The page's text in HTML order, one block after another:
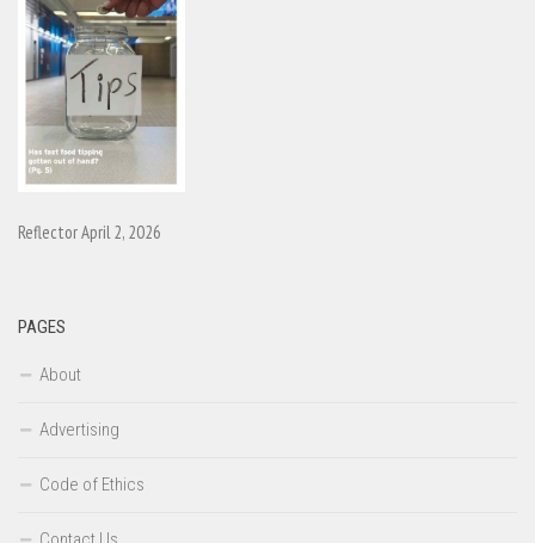
Reflector April 2, 2026
PAGES
About
Advertising
Code of Ethics